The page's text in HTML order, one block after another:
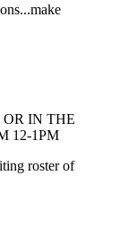
OR IN THE
12-1PM
roster of